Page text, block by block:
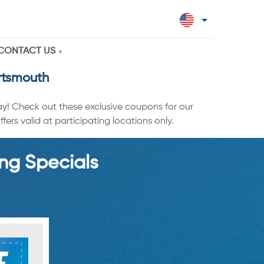
US
Check out these exclusive coupons for our
valid at participating locations only.
Specials